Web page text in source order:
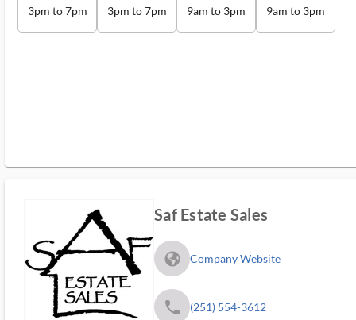
3pm to 7pm 3pm to 7pm 9am to 3pm 9am to 3pm
Saf Estate Sales
fa_globe_americas_solid Company Website
phone (251) 554-3612